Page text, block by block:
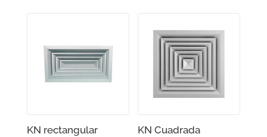
KN rectangular KN Cuadrada